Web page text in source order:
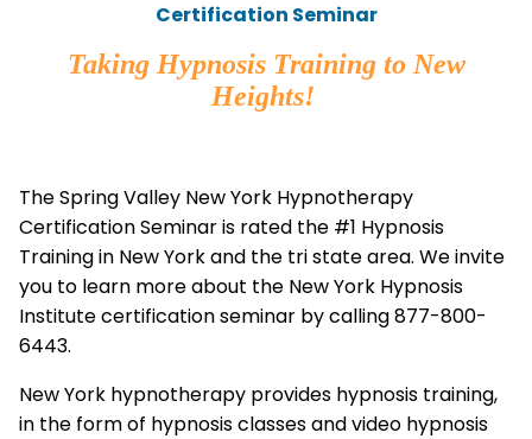
Certification Seminar
Taking Hypnosis Training to New
Heights!
The Spring Valley New York Hypnotherapy
Certification Seminar is rated the #1 Hypnosis
Training in New York and the tri state area. We invite
you to learn more about the New York Hypnosis
Institute certification seminar by calling 877-800-
6443.
New York hypnotherapy provides hypnosis training,
in the form of hypnosis classes and video hypnosis